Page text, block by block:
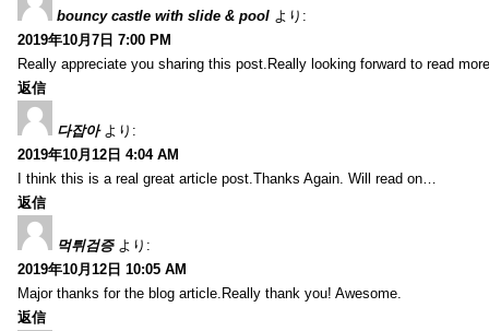
bouncy castle with slide & pool より:
2019年10月7日 7:00 PM
Really appreciate you sharing this post.Really looking forward to read
返信
다잡아 より:
2019年10月12日 4:04 AM
I think this is a real great article post.Thanks Again. Will read on…
返信
먹튀검증 より:
2019年10月12日 10:05 AM
Major thanks for the blog article.Really thank you! Awesome.
返信